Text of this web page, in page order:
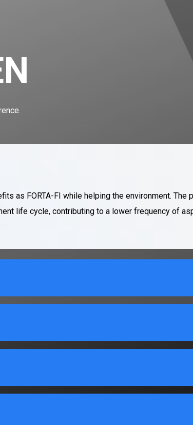
as FORTA-FI while helping the environment. The
life cycle, contributing to a lower frequency of